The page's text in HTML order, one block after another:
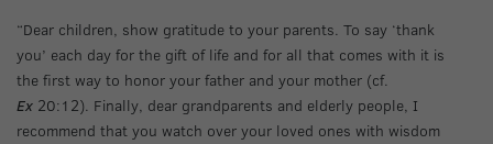
“Dear children, show gratitude to your parents. To say ‘thank
you’ each day for the gift of life and for all that comes with it is
the first way to honor your father and your mother (cf.
Ex 20:12). Finally, dear grandparents and elderly people, I
recommend that you watch over your loved ones with wisdom